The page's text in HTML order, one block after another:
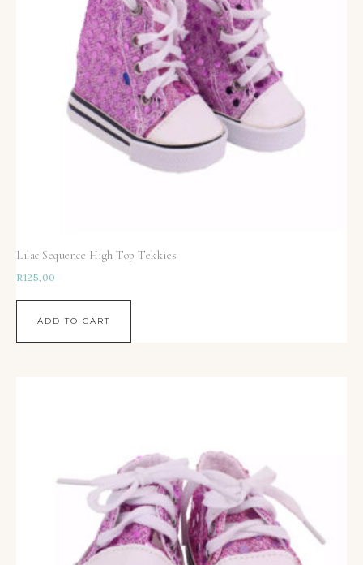
Lilac Sequence High Top Tekkies
R125,00
ADD TO CART